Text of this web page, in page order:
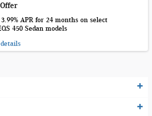
APR for 24 months on select
450 Sedan models